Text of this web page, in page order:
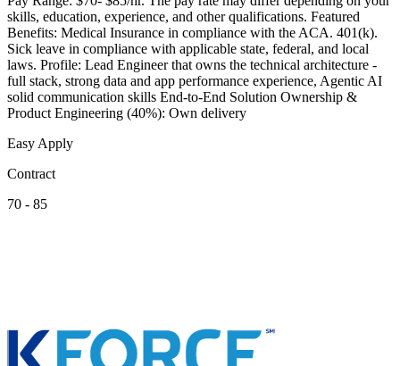
skills, education, experience, and other qualifications. Featured
Benefits: Medical Insurance in compliance with the ACA. 401(k).
Sick leave in compliance with applicable state, federal, and local
laws. Profile: Lead Engineer that owns the technical architecture -
full stack, strong data and app performance experience, Agentic AI
solid communication skills End-to-End Solution Ownership &
Product Engineering (40%): Own delivery
Easy Apply
Contract
70 - 85